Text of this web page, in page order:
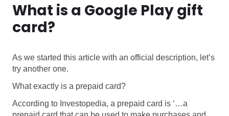
What is a Google Play gift
card?
As we started this article with an official description, let’s
try another one.
What exactly is a prepaid card?
According to Investopedia, a prepaid card is ‘…a